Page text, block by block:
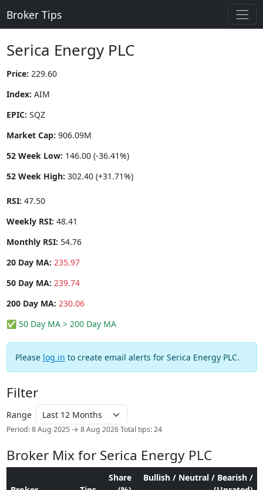
Broker Tips
Serica Energy PLC
Price: 229.60
Index: AIM
EPIC: SQZ
Market Cap: 906.09M
52 Week Low: 146.00 (-36.41%)
52 Week High: 302.40 (+31.71%)
RSI: 47.50
Weekly RSI: 48.41
Monthly RSI: 54.76
20 Day MA: 235.97
50 Day MA: 239.74
200 Day MA: 230.06
✅ 50 Day MA > 200 Day MA
Please log in to create email alerts for Serica Energy PLC.
Filter
Range
Period: 8 Aug 2025 → 8 Aug 2026 Total tips: 24
Broker Mix for Serica Energy PLC
Share
Bullish / Neutral / Bearish /